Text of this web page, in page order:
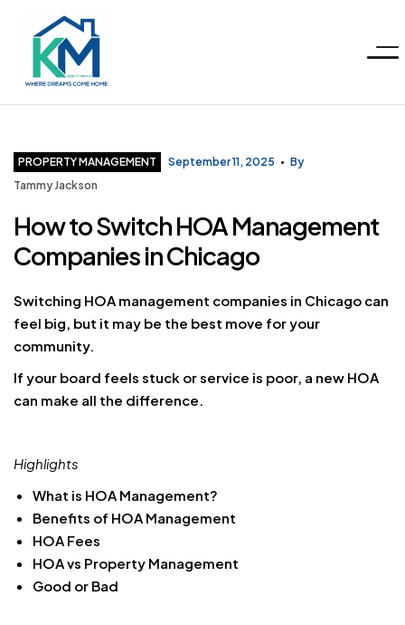
Realty
Group
LLC
Menu
Categories
PROPERTY MANAGEMENT September 11, 2025
By
Tammy Jackson
How to Switch HOA Management
Companies in Chicago
Switching HOA management companies in Chicago can
feel big, but it may be the best move for your
community.
If your board feels stuck or service is poor, a new HOA
can make all the difference.
Highlights
What is HOA Management?
Benefits of HOA Management
HOA Fees
HOA vs Property Management
Good or Bad